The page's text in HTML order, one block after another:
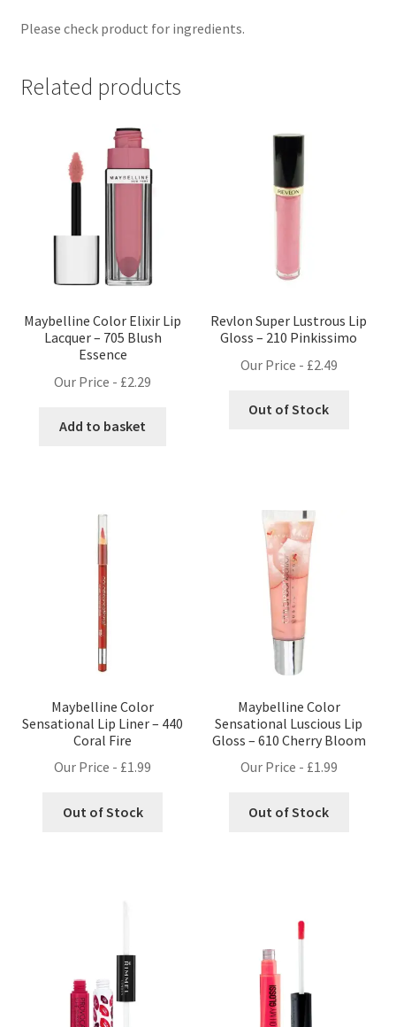
Please check product for ingredients.
Related products
Maybelline Color Elixir Lip
Lacquer – 705 Blush
Essence
Our Price - £2.29
Add to basket
Revlon Super Lustrous Lip
Gloss – 210 Pinkissimo
Our Price - £2.49
Out of Stock
Maybelline Color
Sensational Lip Liner – 440
Coral Fire
Our Price - £1.99
Out of Stock
Maybelline Color
Sensational Luscious Lip
Gloss – 610 Cherry Bloom
Our Price - £1.99
Out of Stock